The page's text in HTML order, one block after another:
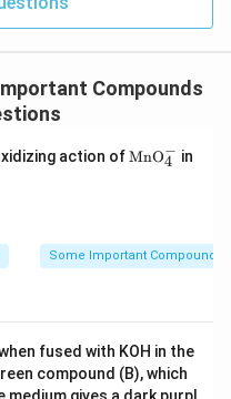
Compounds
action of\m
_4
^-}
MnO4
− in
Some Important Compounds
fused with KOH in the
compound (B), which